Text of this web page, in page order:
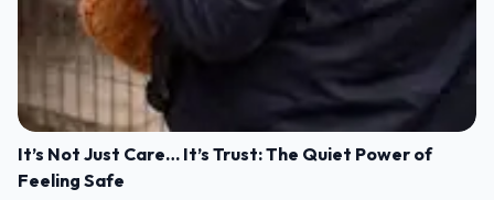
It’s Not Just Care… It’s Trust: The Quiet Power of
Feeling Safe